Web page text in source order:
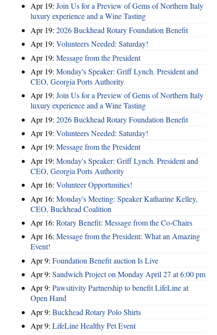
Apr 19: Join Us for a Preview of Gems of Northern Italy
luxury experience and a Wine Tasting
Apr 19: 2026 Buckhead Rotary Foundation Benefit
Apr 19: Volunteers Needed: Saturday!
Apr 19: Message from the President
Apr 19: Monday's Speaker: Griff Lynch. President and
CEO, Georgia Ports Authority
Apr 19: Join Us for a Preview of Gems of Northern Italy
luxury experience and a Wine Tasting
Apr 19: 2026 Buckhead Rotary Foundation Benefit
Apr 19: Volunteers Needed: Saturday!
Apr 19: Message from the President
Apr 19: Monday's Speaker: Griff Lynch. President and
CEO, Georgia Ports Authority
Apr 16: Volunteer Opportunities!
Apr 16: Monday's Meeting: Speaker Katharine Kelley,
CEO, Buckhead Coalition
Apr 16: Rotary Benefit: Message from the Co-Chairs
Apr 16: Message from the President: What an Amazing
Event!
Apr 9: Foundation Benefit auction Is Live
Apr 9: Sandwich Project on Monday April 27 at 6:00 pm
Apr 9: Pawsitivity Partnership to benefit LifeLine at
Open Hand
Apr 9: Buckhead Rotary Polo Shirts
Apr 9: LifeLine Healthy Pet Event